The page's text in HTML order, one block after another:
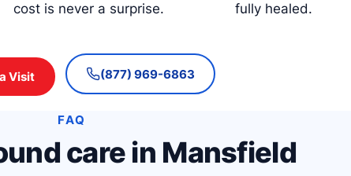
cost is never a surprise.
fully healed.
Visit (877) 969-6863
FAQ
care in Mansfield